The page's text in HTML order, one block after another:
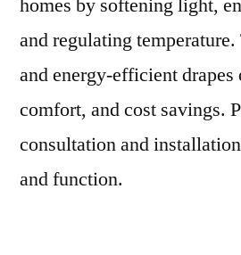
homes by softening light,
and regulating
and energy-efficient drapes
comfort, and cost savings.
consultation and
and function.